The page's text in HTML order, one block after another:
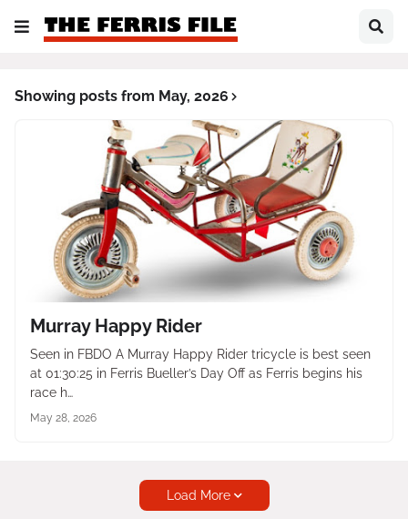
Showing posts from May, 2026
Murray Happy Rider
Seen in FBDO A Murray Happy Rider tricycle is best seen
at 01:30:25 in Ferris Bueller’s Day Off as Ferris begins his
race h…
May 28, 2026
Load More